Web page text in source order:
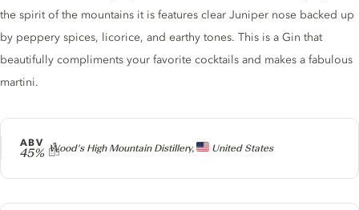
Producer
Wood's High Mountain Distillery, United States
ABV
45%
the spirit of the mountains it is features clear Juniper nose backed up
by peppery spices, licorice, and earthy tones. This is a Gin that
beautifully compliments your favorite cocktails and makes a fabulous
martini.